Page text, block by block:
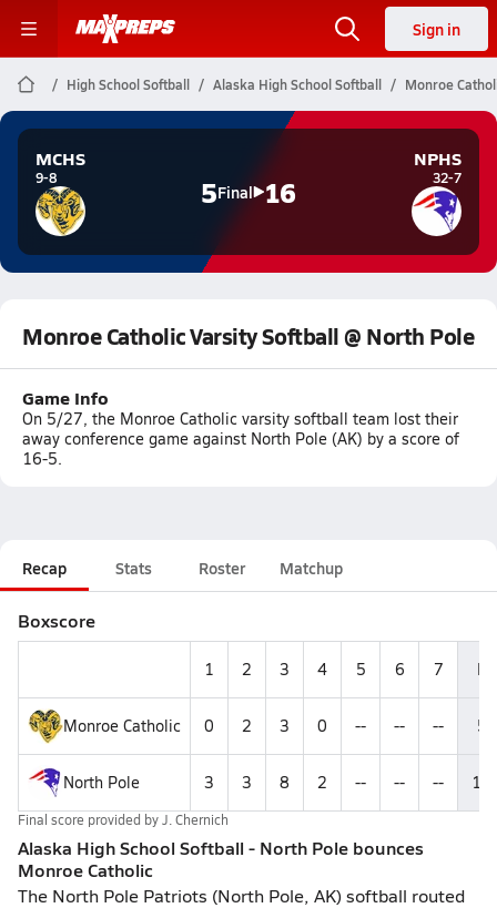
Sign in
High School Softball Alaska High School Softball Monroe
MCHS
9-8 5Final 16
NPHS
32-7
Monroe Catholic Varsity Softball @ North Pole
Game Info
On 5/27, the Monroe Catholic varsity softball team lost their
away conference game against North Pole (AK) by a score of
16-5.
Recap Stats Roster Matchup
Boxscore
1 2 3 4 5 6 7 R
Monroe Catholic 0 2 3 0 -- -- -- 5
North Pole 3 3 8 2 -- -- -- 16
Final score provided byJ. Chernich
Alaska High School Softball - North Pole bounces
Monroe Catholic
The North Pole Patriots (North Pole, AK) softball routed